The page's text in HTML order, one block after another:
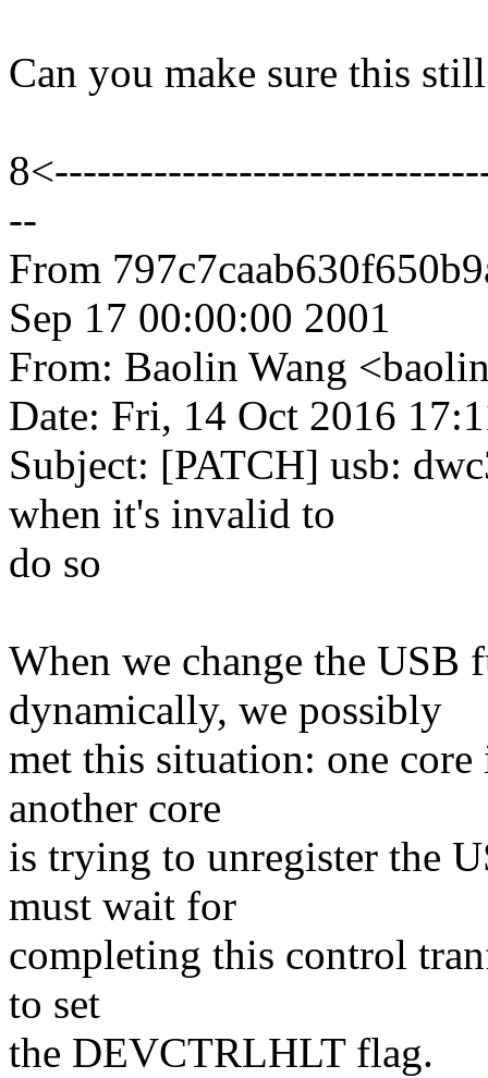
Can you make sure this
--
From
Sep 17 00:00:00 2001
From: Baolin Wang
Date: Fri, 14 Oct 2016
Subject: [PATCH] usb:
when it's invalid to
do so
When we change the
dynamically, we possibly
met this situation: one
another core
is trying to unregister the
must wait for
completing this control
to set
the DEVCTRLHLT flag.